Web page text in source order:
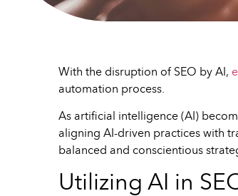
With the disruption of SEO by AI,
automation process.
As artificial intelligence (AI)
aligning AI-driven practices with
balanced and conscientious
Utilizing AI in